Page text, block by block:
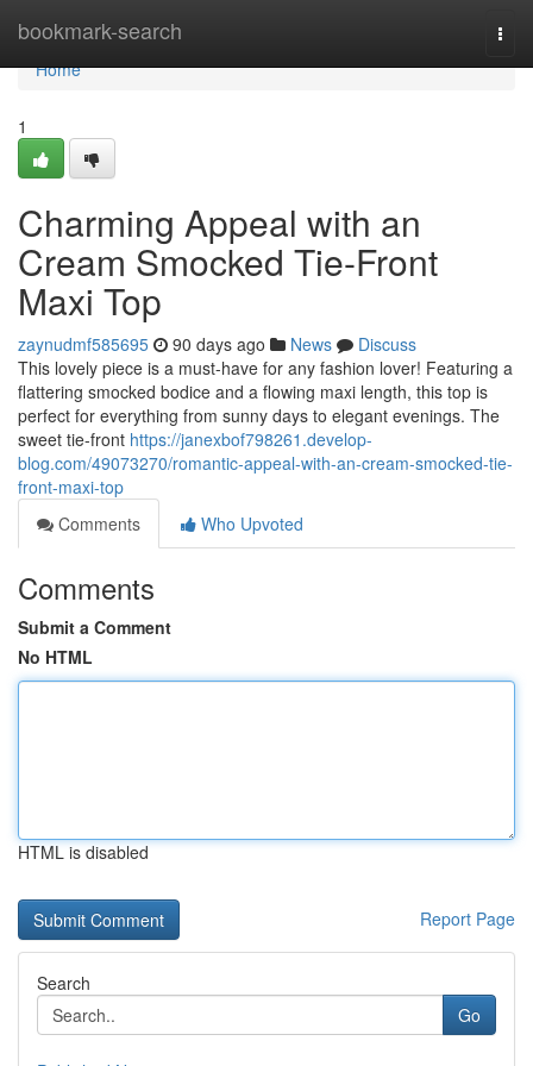
bookmark-search
Home
Home
1
Charming Appeal with an
Cream Smocked Tie-Front
Maxi Top
zaynudmf585695 90 days ago News
Discuss
This lovely piece is a must-have for any fashion lover! Featuring a
flattering smocked bodice and a flowing maxi length, this top is
perfect for everything from sunny days to elegant evenings. The
sweet tie-front https://janexbof798261.develop-
blog.com/49073270/romantic-appeal-with-an-cream-smocked-tie-
front-maxi-top
Comments
Who Upvoted
Comments
Submit a Comment
No HTML
HTML is disabled
Report Page
Search
Go